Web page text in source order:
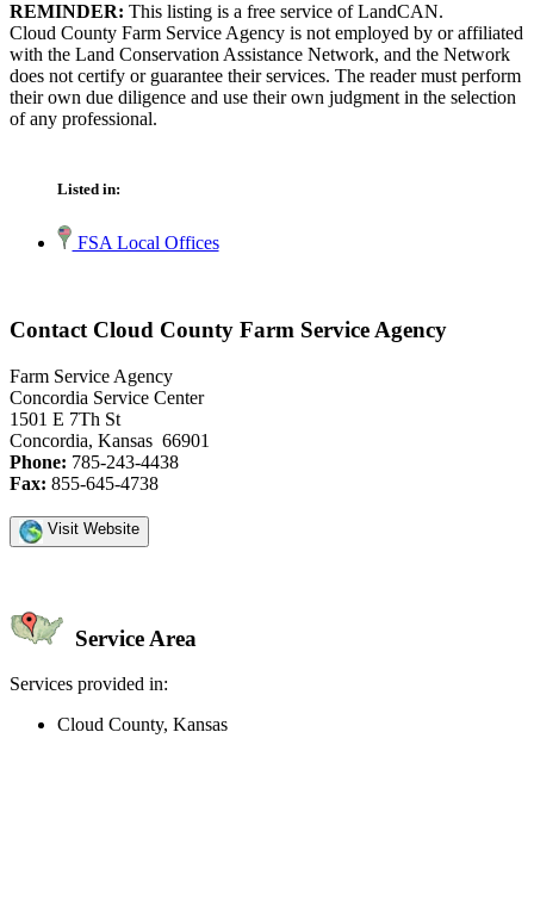
REMINDER: This listing is a free service of LandCAN.
Cloud County Farm Service Agency is not employed by or affiliated
with the Land Conservation Assistance Network, and the Network
does not certify or guarantee their services. The reader must perform
their own due diligence and use their own judgment in the selection
of any professional.
Listed in:
FSA Local Offices
Contact Cloud County Farm Service Agency
Farm Service Agency
Concordia Service Center
1501 E 7Th St
Concordia, Kansas 66901
Phone: 785-243-4438
Fax: 855-645-4738
Visit Website
Service Area
Services provided in:
Cloud County, Kansas